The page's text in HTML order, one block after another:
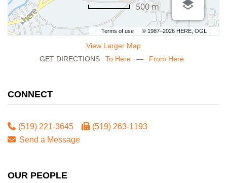
Terms of use © 1987–2026 HERE, OGL
500 m
View Larger Map
GET DIRECTIONS
To Here — From Here
CONNECT
(519) 221-3645
(519) 263-1193
Send a Message
OUR PEOPLE